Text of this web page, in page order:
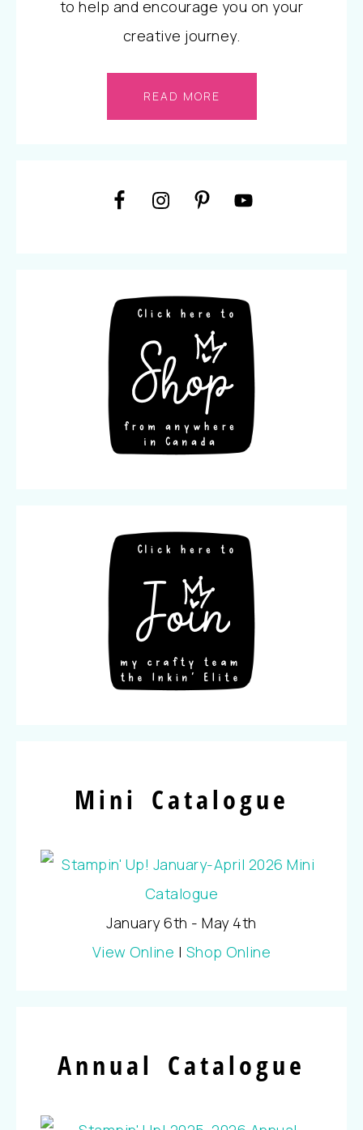
to help and encourage you on your
creative journey.
READ MORE
Mini Catalogue
January 6th - May 4th
View Online | Shop Online
Annual Catalogue